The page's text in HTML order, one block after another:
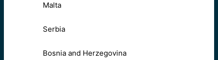
Malta
Serbia
Bosnia and Herzegovina